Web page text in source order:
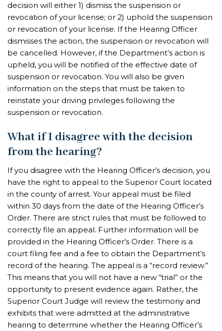
decision will either 1) dismiss the suspension or
revocation of your license; or 2) uphold the suspension
or revocation of your license. If the Hearing Officer
dismisses the action, the suspension or revocation will
be cancelled. However, if the Department’s action is
upheld, you will be notified of the effective date of
suspension or revocation. You will also be given
information on the steps that must be taken to
reinstate your driving privileges following the
suspension or revocation.
What if I disagree with the decision
from the hearing?
If you disagree with the Hearing Officer’s decision, you
have the right to appeal to the Superior Court located
in the county of arrest. Your appeal must be filed
within 30 days from the date of the Hearing Officer’s
Order. There are strict rules that must be followed to
correctly file an appeal. Further information will be
provided in the Hearing Officer’s Order. There is a
court filing fee and a fee to obtain the Department’s
record of the hearing. The appeal is a “record review.”
This means that you will not have a new “trial” or the
opportunity to present evidence again. Rather, the
Superior Court Judge will review the testimony and
exhibits that were admitted at the administrative
hearing to determine whether the Hearing Officer’s